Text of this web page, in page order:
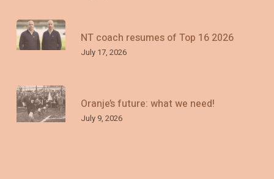
NT coach resumes of Top 16 2026
July 17, 2026
Oranje’s future: what we need!
July 9, 2026